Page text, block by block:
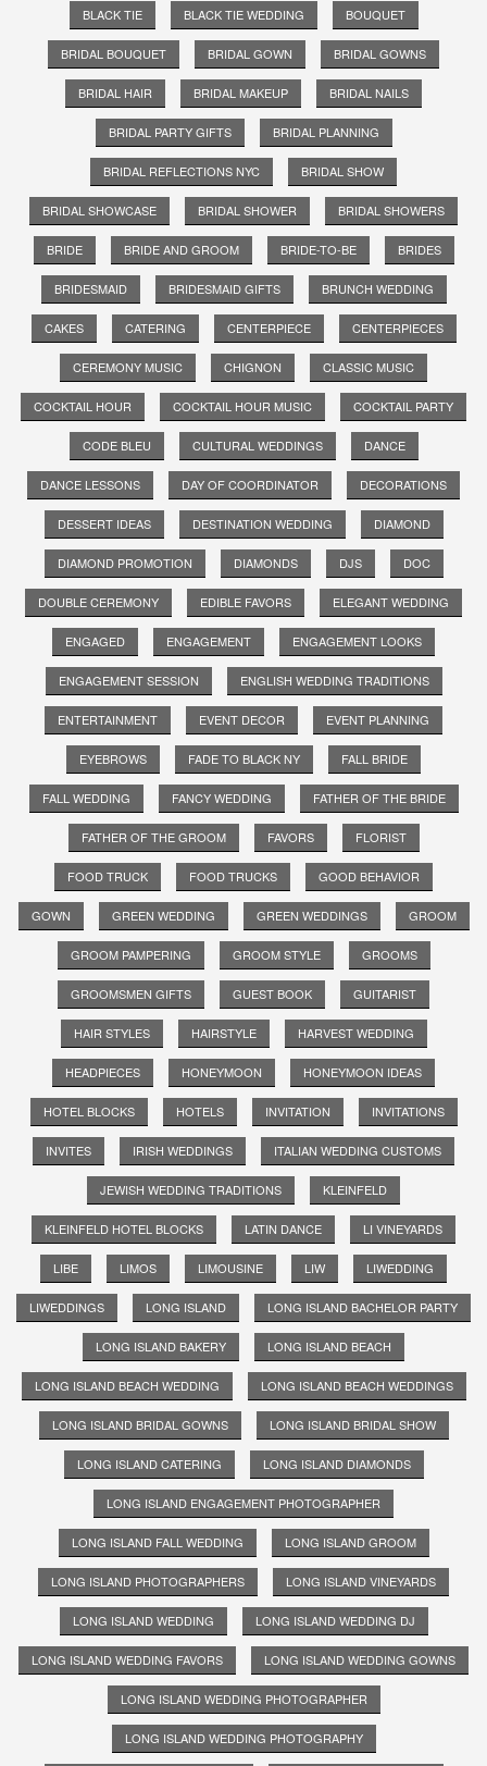
BLACK TIE BLACK TIE WEDDING BOUQUET
BRIDAL BOUQUET BRIDAL GOWN BRIDAL GOWNS
BRIDAL HAIR BRIDAL MAKEUP BRIDAL NAILS
BRIDAL PARTY GIFTS BRIDAL PLANNING
BRIDAL REFLECTIONS NYC BRIDAL SHOW
BRIDAL SHOWCASE BRIDAL SHOWER BRIDAL SHOWERS
BRIDE BRIDE AND GROOM BRIDE-TO-BE BRIDES
BRIDESMAID BRIDESMAID GIFTS BRUNCH WEDDING
CAKES CATERING CENTERPIECE CENTERPIECES
CEREMONY MUSIC CHIGNON CLASSIC MUSIC
COCKTAIL HOUR COCKTAIL HOUR MUSIC COCKTAIL PARTY
CODE BLEU CULTURAL WEDDINGS DANCE
DANCE LESSONS DAY OF COORDINATOR DECORATIONS
DESSERT IDEAS DESTINATION WEDDING DIAMOND
DIAMOND PROMOTION DIAMONDS DJS DOC
DOUBLE CEREMONY EDIBLE FAVORS ELEGANT WEDDING
ENGAGED ENGAGEMENT ENGAGEMENT LOOKS
ENGAGEMENT SESSION ENGLISH WEDDING TRADITIONS
ENTERTAINMENT EVENT DECOR EVENT PLANNING
EYEBROWS FADE TO BLACK NY FALL BRIDE
FALL WEDDING FANCY WEDDING FATHER OF THE BRIDE
FATHER OF THE GROOM FAVORS FLORIST
FOOD TRUCK FOOD TRUCKS GOOD BEHAVIOR
GOWN GREEN WEDDING GREEN WEDDINGS GROOM
GROOM PAMPERING GROOM STYLE GROOMS
GROOMSMEN GIFTS GUEST BOOK GUITARIST
HAIR STYLES HAIRSTYLE HARVEST WEDDING
HEADPIECES HONEYMOON HONEYMOON IDEAS
HOTEL BLOCKS HOTELS INVITATION INVITATIONS
INVITES IRISH WEDDINGS ITALIAN WEDDING CUSTOMS
JEWISH WEDDING TRADITIONS KLEINFELD
KLEINFELD HOTEL BLOCKS LATIN DANCE LI VINEYARDS
LIBE LIMOS LIMOUSINE LIW LIWEDDING
LIWEDDINGS LONG ISLAND LONG ISLAND BACHELOR PARTY
LONG ISLAND BAKERY LONG ISLAND BEACH
LONG ISLAND BEACH WEDDING LONG ISLAND BEACH WEDDINGS
LONG ISLAND BRIDAL GOWNS LONG ISLAND BRIDAL SHOW
LONG ISLAND CATERING LONG ISLAND DIAMONDS
LONG ISLAND ENGAGEMENT PHOTOGRAPHER
LONG ISLAND FALL WEDDING LONG ISLAND GROOM
LONG ISLAND PHOTOGRAPHERS LONG ISLAND VINEYARDS
LONG ISLAND WEDDING LONG ISLAND WEDDING DJ
LONG ISLAND WEDDING FAVORS LONG ISLAND WEDDING GOWNS
LONG ISLAND WEDDING PHOTOGRAPHER
LONG ISLAND WEDDING PHOTOGRAPHY